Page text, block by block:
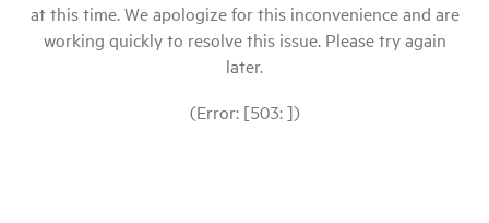
at this time. We apologize for this inconvenience and are
working quickly to resolve this issue. Please try again
later.
(Error: [503: ])